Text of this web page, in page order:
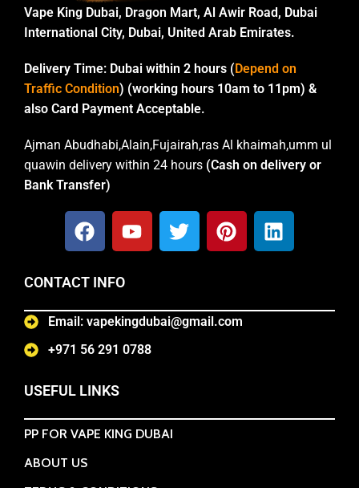
Vape King Dubai, Dragon Mart, Al Awir Road, Dubai
International City, Dubai, United Arab Emirates.
Delivery Time: Dubai within 2 hours (Depend on
Traffic Condition) (working hours 10am to 11pm) &
also Card Payment Acceptable.
Ajman Abudhabi,Alain,Fujairah,ras Al khaimah,umm ul
quawin delivery within 24 hours (Cash on delivery or
Bank Transfer)
CONTACT INFO
Email: vapekingdubai@gmail.com
+971 56 291 0788
USEFUL LINKS
PP FOR VAPE KING DUBAI
ABOUT US